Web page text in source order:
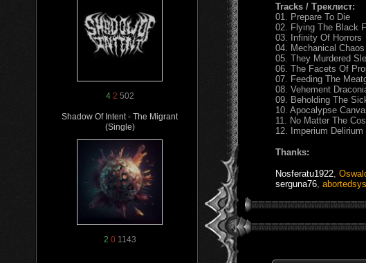
4 2 502
Shadow Of Intent - The Migrant
(Single)
2 01143
Tracks / Треклист:
01. Prepare To Die
02. Flying The Black
03. Infinity Of Horrors
04. Mechanical Chaos
05. They Murdered
06. The Facets Of
07. Feeding The
08. Vehement
09. Beholding The
10. Apocalypse
11. No Matter The
12. Imperium Delirium
Thanks:
Nosferatu1922
serguna76